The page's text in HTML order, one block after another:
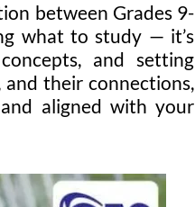
between Grades 9-
what to study — it’s
and setting
their connections,
aligned with your